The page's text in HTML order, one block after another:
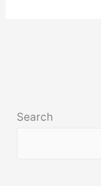
7,
Search